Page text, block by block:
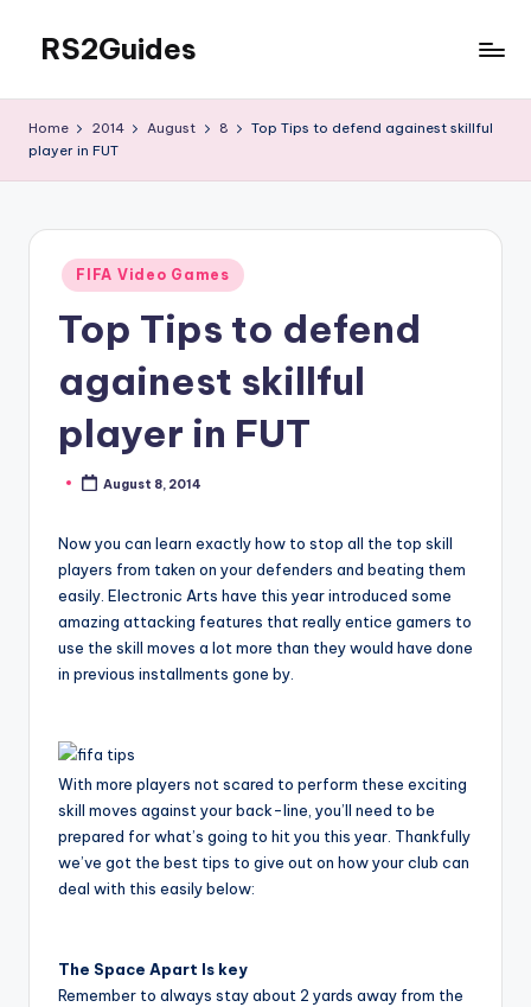
content
RS2Guides
Home 2014 August 8
Top Tips to defend againest skillful
player in FUT
Posted
in
FIFA Video Games
Top Tips to defend
againest skillful
player in FUT
PostedAugust 8, 2014
Now you can learn exactly how to stop all the top skill
players from taken on your defenders and beating them
easily. Electronic Arts have this year introduced some
amazing attacking features that really entice gamers to
use the skill moves a lot more than they would have done
in previous installments gone by.
With more players not scared to perform these exciting
skill moves against your back-line, you’ll need to be
prepared for what’s going to hit you this year. Thankfully
we’ve got the best tips to give out on how your club can
deal with this easily below:
The Space Apart Is key
Remember to always stay about 2 yards away from the